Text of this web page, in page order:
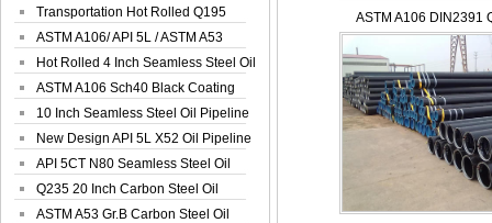
Seamless Well ...
Transportation Hot Rolled Q195
Spiral We...
ASTM A106/ API 5L / ASTM A53
Grade B Sea...
Hot Rolled 4 Inch Seamless Steel Oil
Pip...
ASTM A106 Sch40 Black Coating
Seamless S...
10 Inch Seamless Steel Oil Pipeline
New Design API 5L X52 Oil Pipeline
API 5CT N80 Seamless Steel Oil
Pipeline
Q235 20 Inch Carbon Steel Oil
Pipeline
ASTM A53 Gr.B Carbon Steel Oil
ASTM A106 DIN2391